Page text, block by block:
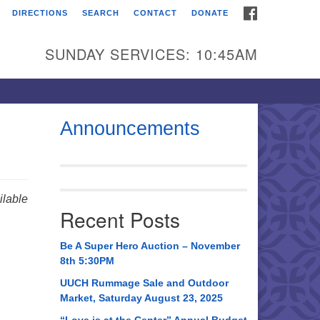
Universalist
Broadmor Rd.
AL, 35810
AL 35814
534-0508
DIRECTIONS SEARCH CONTACT DONATE
SUNDAY SERVICES: 10:45AM
Announcements
Recent Posts
Be A Super Hero Auction – November
8th 5:30PM
UUCH Rummage Sale and Outdoor
Market, Saturday August 23, 2025